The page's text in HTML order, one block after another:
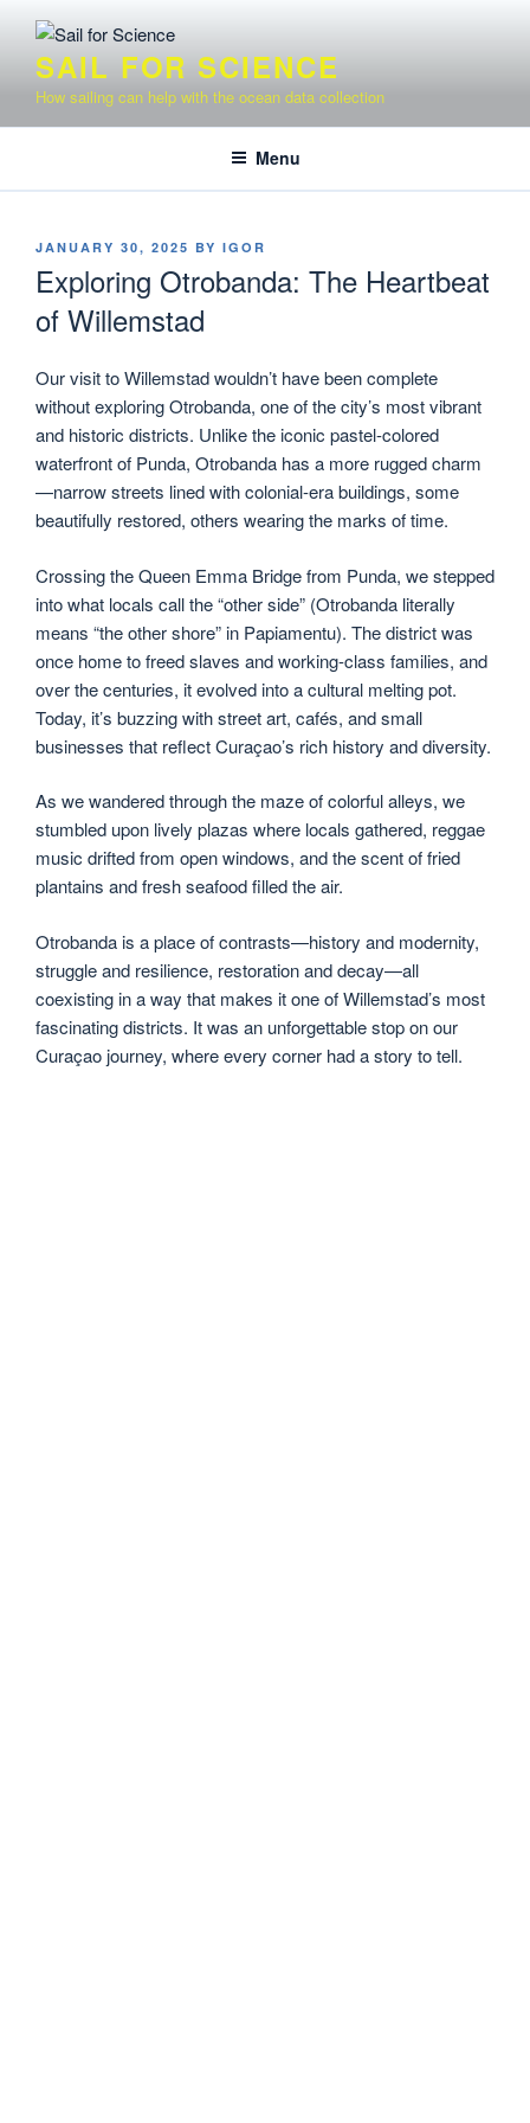
contentSAIL FOR SCIENCE
How sailing can help with the ocean data collection
Menu
POSTED
JANUARY 30, 2025 BY IGOR
Exploring Otrobanda: The Heartbeat
of Willemstad
Our visit to Willemstad wouldn’t have been complete
without exploring Otrobanda, one of the city’s most vibrant
and historic districts. Unlike the iconic pastel-colored
waterfront of Punda, Otrobanda has a more rugged charm
—narrow streets lined with colonial-era buildings, some
beautifully restored, others wearing the marks of time.
Crossing the Queen Emma Bridge from Punda, we stepped
into what locals call the “other side” (Otrobanda literally
means “the other shore” in Papiamentu). The district was
once home to freed slaves and working-class families, and
over the centuries, it evolved into a cultural melting pot.
Today, it’s buzzing with street art, cafés, and small
businesses that reflect Curaçao’s rich history and diversity.
As we wandered through the maze of colorful alleys, we
stumbled upon lively plazas where locals gathered, reggae
music drifted from open windows, and the scent of fried
plantains and fresh seafood filled the air.
Otrobanda is a place of contrasts—history and modernity,
struggle and resilience, restoration and decay—all
coexisting in a way that makes it one of Willemstad’s most
fascinating districts. It was an unforgettable stop on our
Curaçao journey, where every corner had a story to tell.